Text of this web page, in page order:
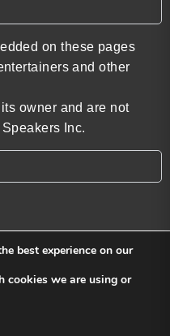
on these pages
and other
owner and are not
Inc.
best experience on our
cookies we are using or